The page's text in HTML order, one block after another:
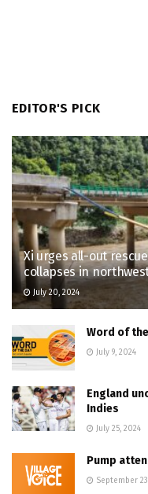
EDITOR'S PICK
Xi urges all-out
collapses in
July 20, 2024
Word of
July 9, 2024
England
Indies
July 25, 2024
Pump
September